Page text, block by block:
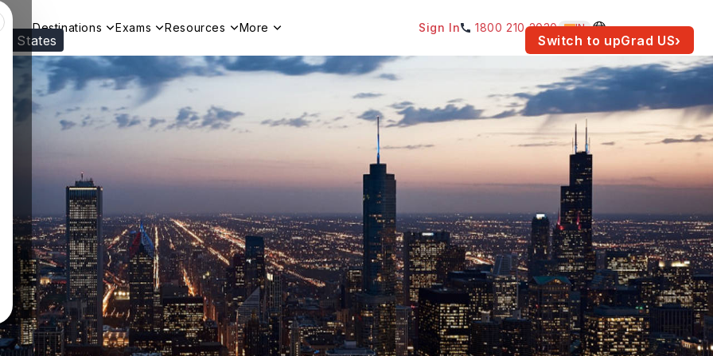
States Switch to upGrad US›
Destinations Exams Resources More Sign In 1800 210 2030 IN